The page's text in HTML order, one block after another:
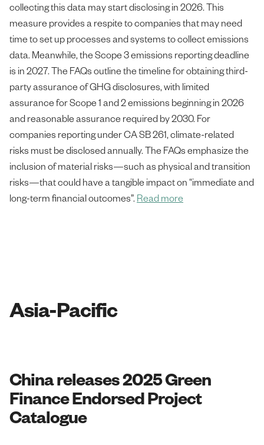
collecting this data may start disclosing in 2026. This
measure provides a respite to companies that may need
time to set up processes and systems to collect emissions
data. Meanwhile, the Scope 3 emissions reporting deadline
is in 2027. The FAQs outline the timeline for obtaining third-
party assurance of GHG disclosures, with limited
assurance for Scope 1 and 2 emissions beginning in 2026
and reasonable assurance required by 2030. For
companies reporting under CA SB 261, climate-related
risks must be disclosed annually. The FAQs emphasize the
inclusion of material risks—such as physical and transition
risks—that could have a tangible impact on “immediate and
long-term financial outcomes”. Read more
Asia-Pacific
China releases 2025 Green
Finance Endorsed Project
Catalogue